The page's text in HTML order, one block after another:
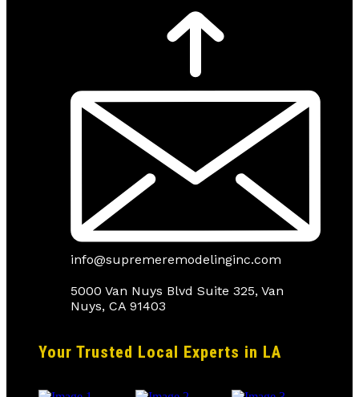
info@supremeremodelinginc.com
5000 Van Nuys Blvd Suite 325, Van
Nuys, CA 91403
Your Trusted Local Experts in LA